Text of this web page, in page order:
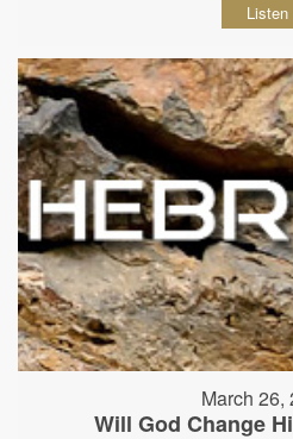
Listen
March 26,
Will God Change